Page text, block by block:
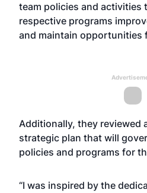
team policies and activities
respective programs
and maintain opportunities
Additionally, they reviewed
strategic plan that will
policies and programs for
“I was inspired by the